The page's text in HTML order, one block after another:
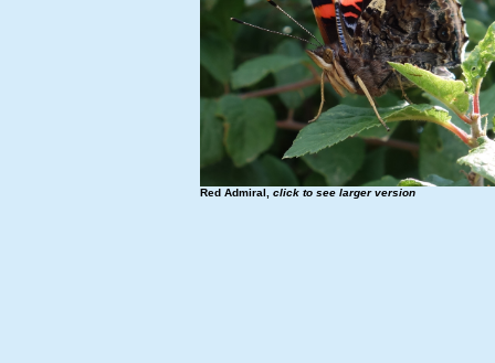
Red Admiral, click to see larger version